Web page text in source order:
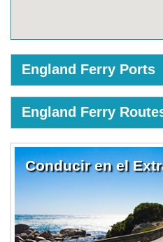
England Ferry Ports
England Ferry
Conducir en el